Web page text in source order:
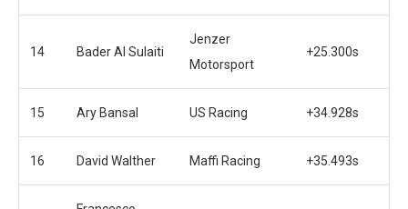
14 Bader Al Sulaiti
Jenzer
Motorsport
+25.300s
15 Ary Bansal US Racing +34.928s
16 David Walther Maffi Racing +35.493s